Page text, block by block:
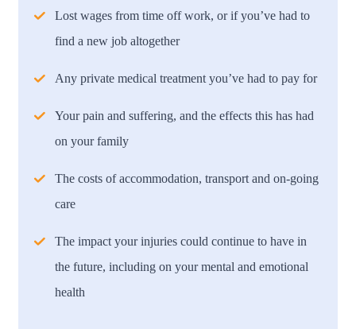
Lost wages from time off work, or if you’ve had to
find a new job altogether
Any private medical treatment you’ve had to pay for
Your pain and suffering, and the effects this has had
on your family
The costs of accommodation, transport and on-going
care
The impact your injuries could continue to have in
the future, including on your mental and emotional
health